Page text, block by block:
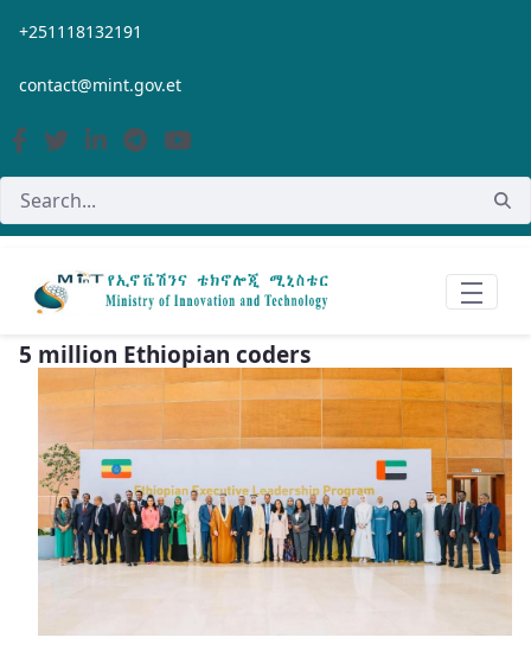
Skip to Main Content
+251118132191
contact@mint.gov.et
5 million Ethiopian coders